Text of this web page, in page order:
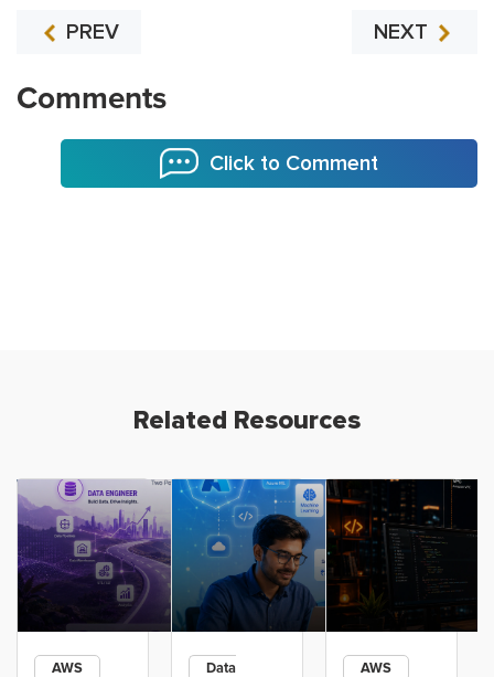
PREV NEXT
Comments
Click to Comment
Related Resources
AWS
Data
AWS